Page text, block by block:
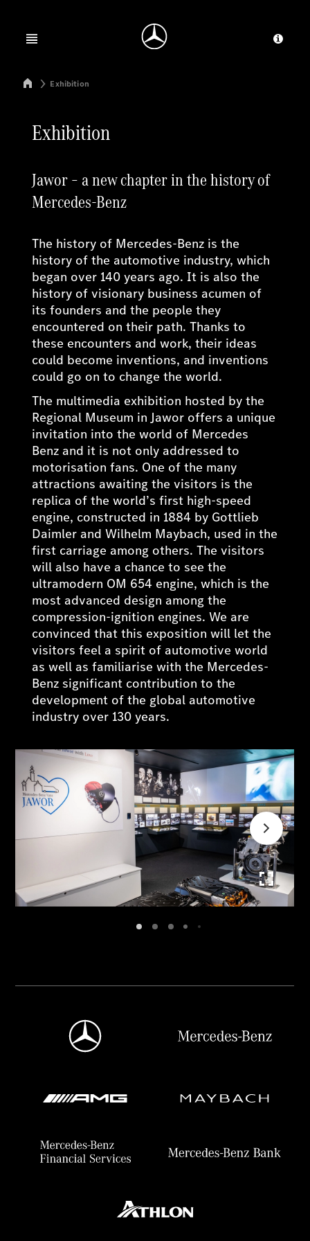
Open menu
Mercedes-Benz Manufacturing Poland
Exhibition
Exhibition
Jawor – a new chapter in the history of
Mercedes-Benz
The history of Mercedes-Benz is the
history of the automotive industry, which
began over 140 years ago. It is also the
history of visionary business acumen of
its founders and the people they
encountered on their path. Thanks to
these encounters and work, their ideas
could become inventions, and inventions
could go on to change the world.
The multimedia exhibition hosted by the
Regional Museum in Jawor offers a unique
invitation into the world of Mercedes
Benz and it is not only addressed to
motorisation fans. One of the many
attractions awaiting the visitors is the
replica of the world’s first high-speed
engine, constructed in 1884 by Gottlieb
Daimler and Wilhelm Maybach, used in the
first carriage among others. The visitors
will also have a chance to see the
ultramodern OM 654 engine, which is the
most advanced design among the
compression-ignition engines. We are
convinced that this exposition will let the
visitors feel a spirit of automotive world
as well as familiarise with the Mercedes-
Benz significant contribution to the
development of the global automotive
industry over 130 years.